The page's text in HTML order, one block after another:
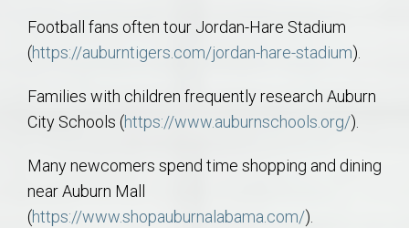
Football fans often tour Jordan-Hare Stadium
(https://auburntigers.com/jordan-hare-stadium).
Families with children frequently research Auburn
City Schools (https://www.auburnschools.org/).
Many newcomers spend time shopping and dining
near Auburn Mall
(https://www.shopauburnalabama.com/).